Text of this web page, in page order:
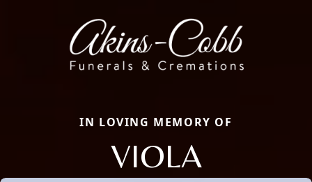
IN LOVING MEMORY OF
VIOLA